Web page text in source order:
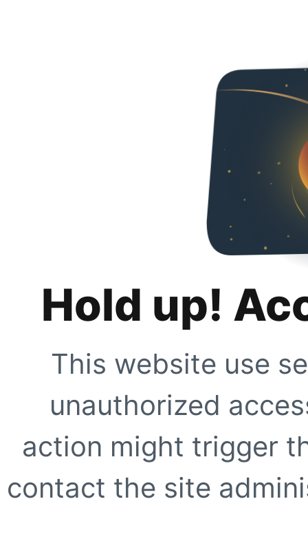
Hold up!
This website use
unauthorized
action might trigger
contact the site